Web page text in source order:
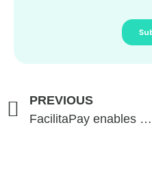
PREVIOUS
FacilitaPay enables recurring payments through Pix Automático (Automatic Pix)